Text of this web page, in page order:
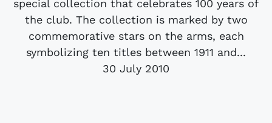
special collection that celebrates 100 years of
the club. The collection is marked by two
commemorative stars on the arms, each
symbolizing ten titles between 1911 and...
30 July 2010